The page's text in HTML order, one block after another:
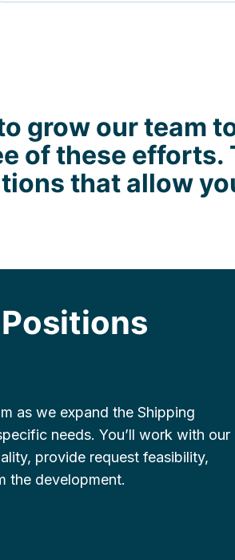
grow our team
of these efforts.
that allow
as we expand the Shipping
needs. You’ll work with our
provide request feasibility,
the development.